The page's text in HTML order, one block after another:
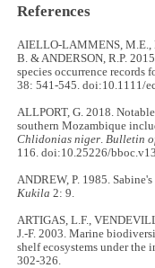
References
AIELLO-LAMMENS, M.E.,
B. & ANDERSON, R.P.
species occurrence records
38: 541-545. doi:10.1111/
ALLPORT, G. 2018.
southern Mozambique
Chlidonias niger.Bulletin
116. doi:10.25226/
ANDREW, P. 1985.
Kukila 2: 9.
ARTIGAS, L.F.,
J.-F. 2003. Marine
shelf ecosystems under the
302-326.